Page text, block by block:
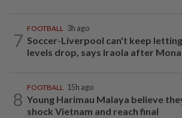
7
FOOTBALL 3h ago
Soccer-Liverpool can't keep letting
levels drop, says Iraola after
8
FOOTBALL 15h ago
Young Harimau Malaya believe
shock Vietnam and reach final